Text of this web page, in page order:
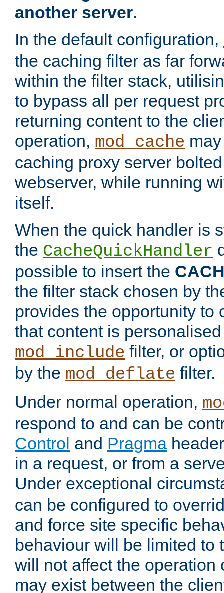
another server.
In the default configuration,
the caching filter as far
within the filter stack,
to bypass all per request
returning content to the
operation, mod_cache
caching proxy server
webserver, while running
itself.
When the quick handler is
the CacheQuickHandler
possible to insert the
the filter stack chosen by
provides the opportunity to
that content is
mod_include filter, or
by the mod_deflate filter.
Under normal operation,
respond to and can be
Control and Pragma
in a request, or from a
Under exceptional
can be configured to
and force site specific
behaviour will be limited to
will not affect the operation
may exist between the